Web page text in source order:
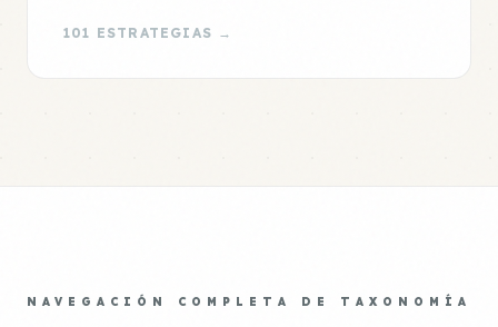
101 ESTRATEGIAS →
NAVEGACIÓN COMPLETA DE TAXONOMÍA